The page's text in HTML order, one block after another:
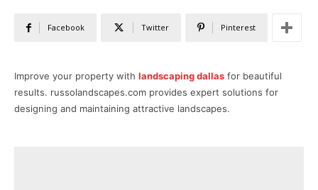
Facebook Twitter Pinterest
Improve your property with landscaping dallas for beautiful
results. russolandscapes.com provides expert solutions for
designing and maintaining attractive landscapes.